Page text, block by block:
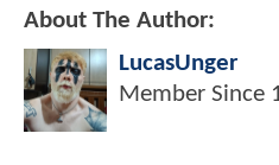
About The Author:
LucasUnger
Member Since